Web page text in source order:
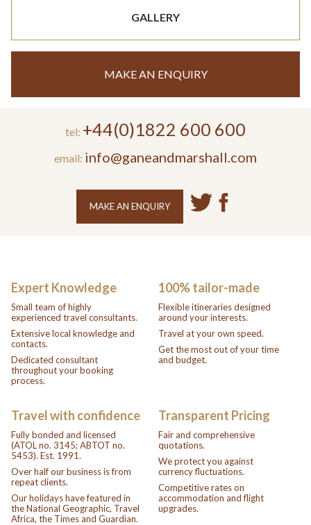
GALLERY
MAKE AN ENQUIRY
tel: +44(0)1822 600 600
email: info@ganeandmarshall.com
MAKE AN ENQUIRY
Expert Knowledge
Small team of highly
experienced travel consultants.
Extensive local knowledge and
contacts.
Dedicated consultant
throughout your booking
process.
100% tailor-made
Flexible itineraries designed
around your interests.
Travel at your own speed.
Get the most out of your time
and budget.
Travel with confidence
Fully bonded and licensed
(ATOL no. 3145; ABTOT no.
5453). Est. 1991.
Over half our business is from
repeat clients.
Our holidays have featured in
the National Geographic, Travel
Africa, the Times and Guardian.
Transparent Pricing
Fair and comprehensive
quotations.
We protect you against
currency fluctuations.
Competitive rates on
accommodation and flight
upgrades.